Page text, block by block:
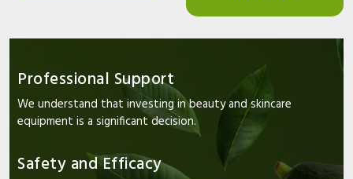
Professional Support
We understand that investing in beauty and skincare
equipment is a significant decision.
Safety and Efficacy